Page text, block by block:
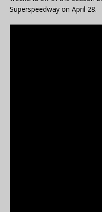
Superspeedway on April 28.